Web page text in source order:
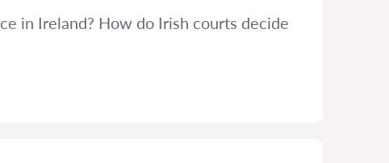
in Ireland? How do Irish courts decide